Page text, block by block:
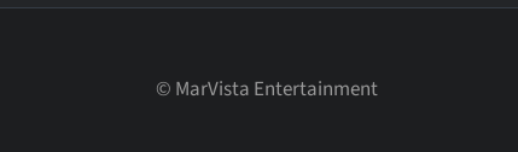
© MarVista Entertainment